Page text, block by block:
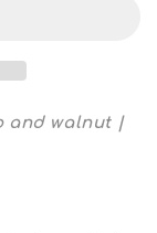
and walnut |